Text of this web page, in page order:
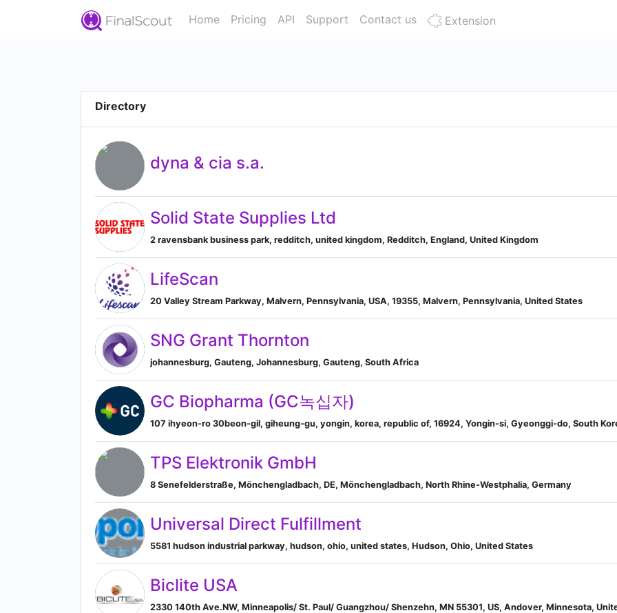
Home Pricing API Support Contact us Extension
Directory
dyna & cia s.a.
Solid State Supplies Ltd
2 ravensbank business park, redditch, united kingdom, Redditch, England, United Kingdom
LifeScan
20 Valley Stream Parkway, Malvern, Pennsylvania, USA, 19355, Malvern, Pennsylvania, United States
SNG Grant Thornton
johannesburg, Gauteng, Johannesburg, Gauteng, South Africa
GC Biopharma (GC녹십자)
107 ihyeon-ro 30beon-gil, giheung-gu, yongin, korea, republic of, 16924, Yongin-si, Gyeonggi-do, South
TPS Elektronik GmbH
8 Senefelderstraße, Mönchengladbach, DE, Mönchengladbach, North Rhine-Westphalia, Germany
Universal Direct Fulfillment
5581 hudson industrial parkway, hudson, ohio, united states, Hudson, Ohio, United States
Biclite USA
2330 140th Ave.NW, Minneapolis/ St. Paul/ Guangzhou/ Shenzehn, MN 55301, US, Andover, Minnesota,